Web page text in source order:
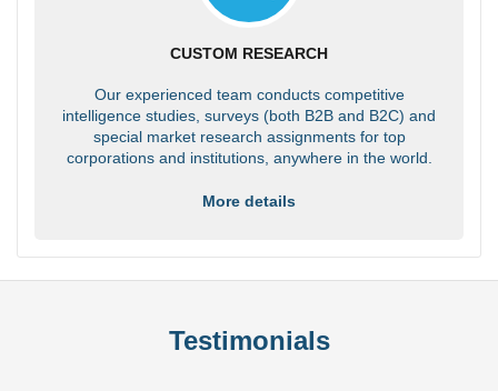
CUSTOM RESEARCH
Our experienced team conducts competitive
intelligence studies, surveys (both B2B and B2C) and
special market research assignments for top
corporations and institutions, anywhere in the world.
More details
Testimonials